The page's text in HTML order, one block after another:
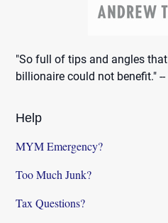
"So full of tips and angles
billionaire could not benefit."
Help
MYM Emergency?
Too Much Junk?
Tax Questions?